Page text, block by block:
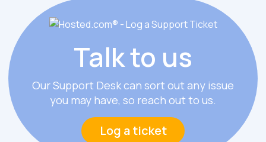
Talkto us
Our Support Desk can sort out any issue
you may have, so reach out to us.
Log a ticket